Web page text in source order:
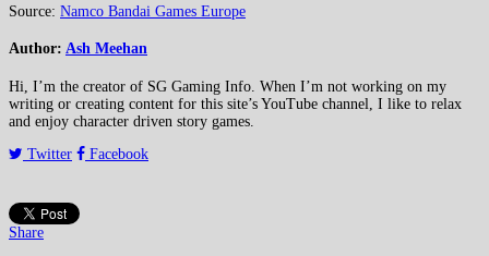
Source: Namco Bandai Games Europe
Author: Ash Meehan
Hi, I’m the creator of SG Gaming Info. When I’m not working on my
writing or creating content for this site’s YouTube channel, I like to relax
and enjoy character driven story games.
Twitter
Facebook
Share